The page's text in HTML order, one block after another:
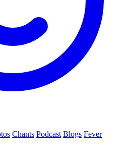
Chants Podcast Blogs Fever